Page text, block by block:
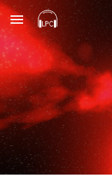
Skip to main content